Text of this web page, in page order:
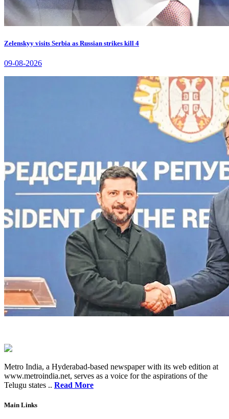
Zelenskyy visits Serbia as Russian strikes kill 4
09-08-2026
Metro India, a Hyderabad-based newspaper with its web edition at
www.metroindia.net, serves as a voice for the aspirations of the
Telugu states .. Read More
Main Links